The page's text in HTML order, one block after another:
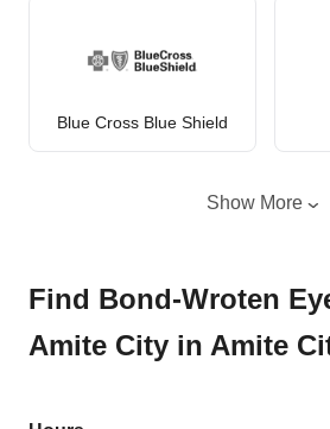
Blue Cross Blue Shield
Show More
Find Bond-Wroten
Amite City in Amite